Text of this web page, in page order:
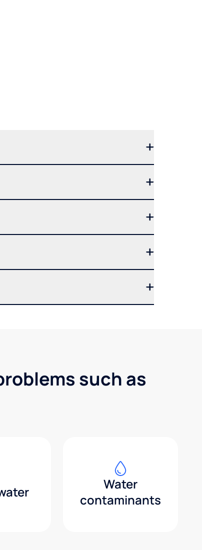
such as
Water
contaminants